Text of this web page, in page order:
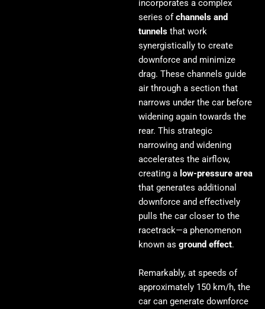
incorporates a complex
series of channels and
tunnels that work
synergistically to create
downforce and minimize
drag. These channels guide
air through a section that
narrows under the car before
widening again towards the
rear. This strategic
narrowing and widening
accelerates the airflow,
creating a low-pressure area
that generates additional
downforce and effectively
pulls the car closer to the
racetrack—a phenomenon
known as ground effect.
Remarkably, at speeds of
approximately 150 km/h, the
car can generate downforce